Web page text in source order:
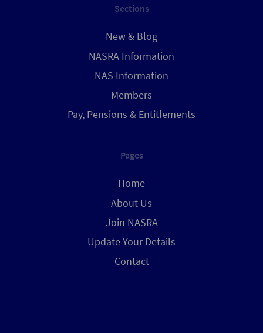
Sections
New & Blog
NASRA Information
NAS Information
Members
Pay, Pensions & Entitlements
Pages
Home
About Us
Join NASRA
Update Your Details
Contact